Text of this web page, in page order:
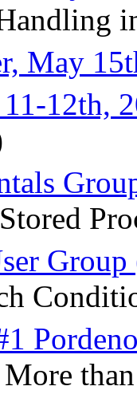
May
12th,